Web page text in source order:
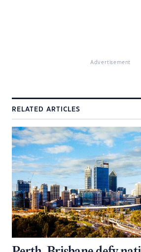
Advertisement
RELATED ARTICLES